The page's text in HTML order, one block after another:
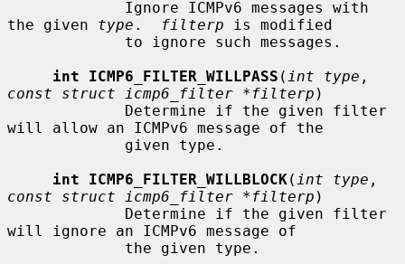
the given type . filterp is modified
int ICMP6_FILTER_WILLPASS ( int type
const struct icmp6_filter *filterp )
will allow an ICMPv6 message of the
int ICMP6_FILTER_WILLBLOCK( int type
const struct icmp6_filter *filterp )
will ignore an ICMPv6 message of